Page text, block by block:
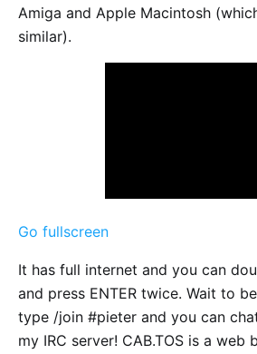
Amiga and Apple Macintosh
similar).
Go fullscreen
It has full internet and you can
and press ENTER twice. Wait to
type /join #pieter and you can
my IRC server! CAB.TOS is a web